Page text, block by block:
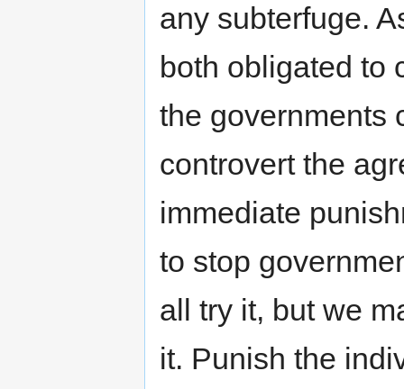
any subterfuge.
both obligated to
the governments
controvert the
immediate
to stop
all try it, but we
it. Punish the